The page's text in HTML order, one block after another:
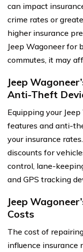
can impact
crime rates or
higher insurance
Jeep Wagoneer for
commutes, it may
Jeep
Anti-Theft
Equipping your
features and anti-
your insurance
discounts for
control, lane-
and GPS tracking
Jeep
Costs
The cost of
influence insurance